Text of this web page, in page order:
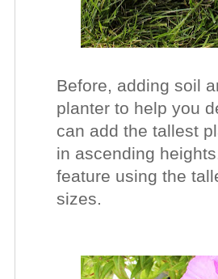
Before, adding soil
planter to help you
can add the tallest
in ascending
feature using the
sizes.